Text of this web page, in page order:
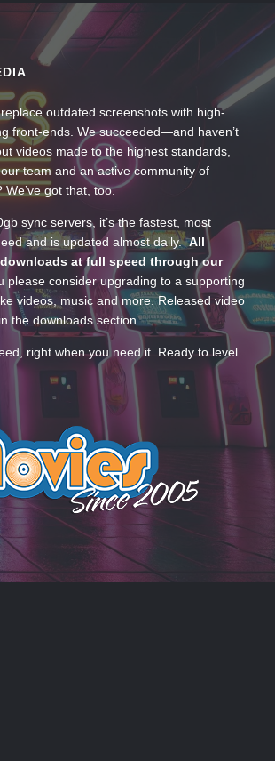
outdated screenshots with high-
front-ends. We succeeded—and haven’t
videos made to the highest standards,
team and an active community of
got that, too.
sync servers, it’s the fastest, most
and is updated almost daily.All
at full speed through our
please consider upgrading to a supporting
videos, music and more. Released video
the downloads section.
right when you need it. Ready to level